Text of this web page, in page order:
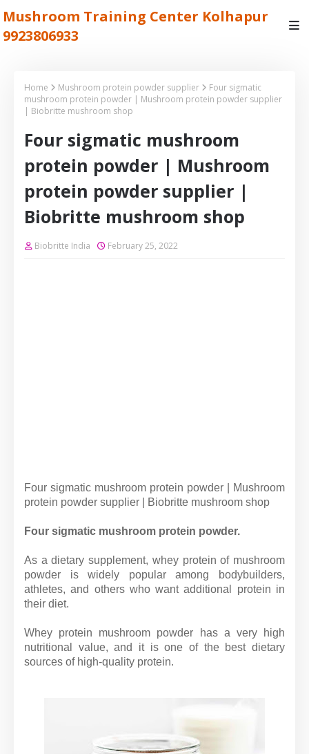
Mushroom Training Center Kolhapur
9923806933
Home Mushroom protein powder supplier
Four sigmatic
mushroom protein powder | Mushroom protein powder supplier
| Biobritte mushroom shop
Four sigmatic mushroom
protein powder | Mushroom
protein powder supplier |
Biobritte mushroom shop
Biobritte India February 25, 2022
Four sigmatic mushroom protein powder | Mushroom
protein powder supplier | Biobritte mushroom shop
Four sigmatic mushroom protein powder.
As a dietary supplement, whey protein of mushroom
powder is widely popular among bodybuilders,
athletes, and others who want additional protein in
their diet.
Whey protein mushroom powder has a very high
nutritional value, and it is one of the best dietary
sources of high-quality protein.